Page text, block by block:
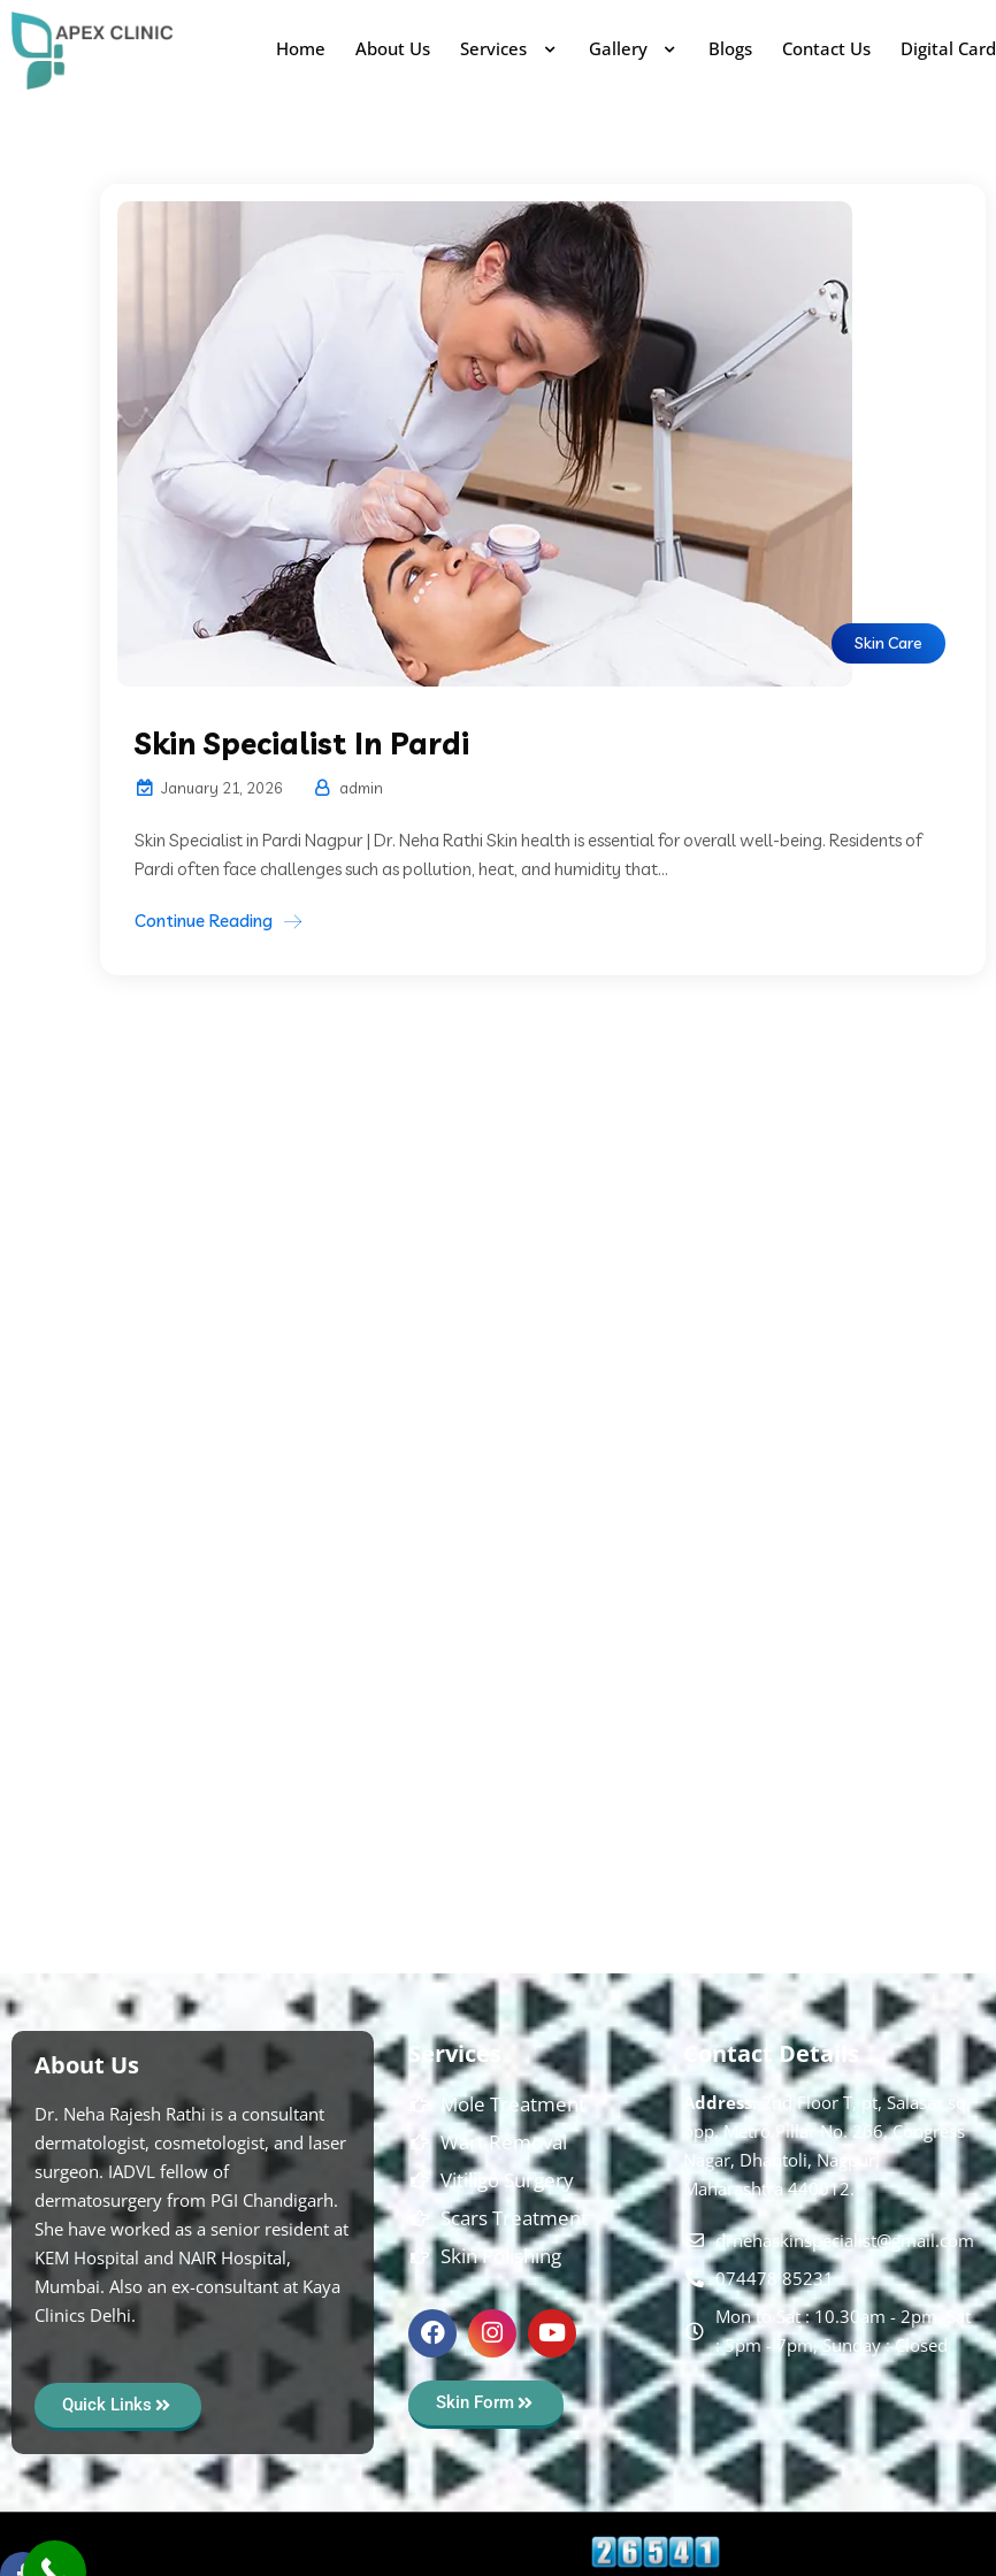
Home About Us Services Gallery Blogs Contact Us Digital Card
Skin Care
Skin Specialist In Pardi
January 21, 2026 admin
Skin Specialist in Pardi Nagpur | Dr. Neha Rathi Skin health is essential for overall well-being. Residents of
Pardi often face challenges such as pollution, heat, and humidity that...
Continue Reading
About Us
Dr. Neha Rajesh Rathi is a consultant
dermatologist, cosmetologist, and laser
surgeon. IADVL fellow of
dermatosurgery from PGI Chandigarh.
She have worked as a senior resident at
KEM Hospital and NAIR Hospital,
Mumbai. Also an ex-consultant at Kaya
Clinics Delhi.
Quick Links
Services
Mole Treatment
Wart Removal
Vitiligo Surgery
Scars Treatment
Skin Polishing
Skin Form
Contact Details
Address:
2nd Floor T, pt, Salasar sq,
opp. Metro Pillar No. 266, Congress
Nagar, Dhantoli, Nagpur,
Maharashtra 440012.
drnehaskinspecialist@gmail.com
074478 85231
Mon to Sat : 10.30am - 2pm, Sat
: 5pm - 7pm, Sunday : Closed